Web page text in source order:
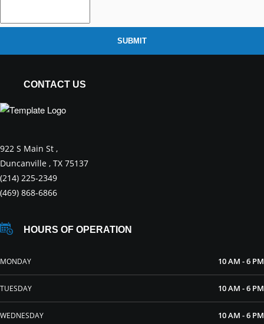
SUBMIT
CONTACT US
922 S Main St ,
Duncanville , TX 75137
(214) 225-2349
(469) 868-6866
HOURS OF OPERATION
MONDAY 10 AM - 6 PM
TUESDAY 10 AM - 6 PM
WEDNESDAY 10 AM - 6 PM